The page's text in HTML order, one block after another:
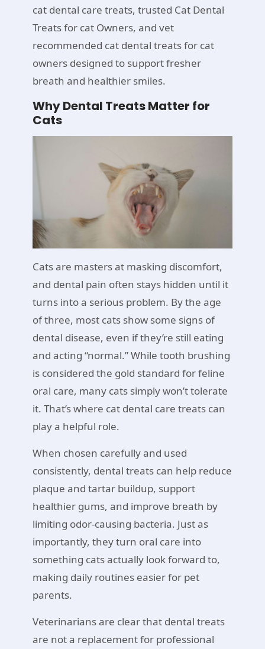
cat dental care treats, trusted Cat Dental
Treats for cat Owners, and vet
recommended cat dental treats for cat
owners designed to support fresher
breath and healthier smiles.
Why Dental Treats Matter for
Cats
Cats are masters at masking discomfort,
and dental pain often stays hidden until it
turns into a serious problem. By the age
of three, most cats show some signs of
dental disease, even if they’re still eating
and acting “normal.” While tooth brushing
is considered the gold standard for feline
oral care, many cats simply won’t tolerate
it. That’s where cat dental care treats can
play a helpful role.
When chosen carefully and used
consistently, dental treats can help reduce
plaque and tartar buildup, support
healthier gums, and improve breath by
limiting odor-causing bacteria. Just as
importantly, they turn oral care into
something cats actually look forward to,
making daily routines easier for pet
parents.
Veterinarians are clear that dental treats
are not a replacement for professional